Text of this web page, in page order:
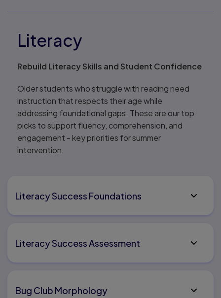
Literacy
Rebuild Literacy Skills and Student Confidence
Older students who struggle with reading need
instruction that respects their age while
addressing foundational gaps. These are our top
picks to support fluency, comprehension, and
engagement - key priorities for summer
intervention.
Literacy Success Foundations
Literacy Success Assessment
Bug Club Morphology